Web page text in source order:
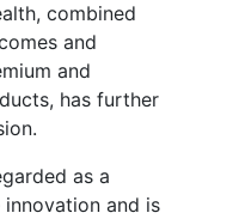
combined
and
and
has further
as a
and is